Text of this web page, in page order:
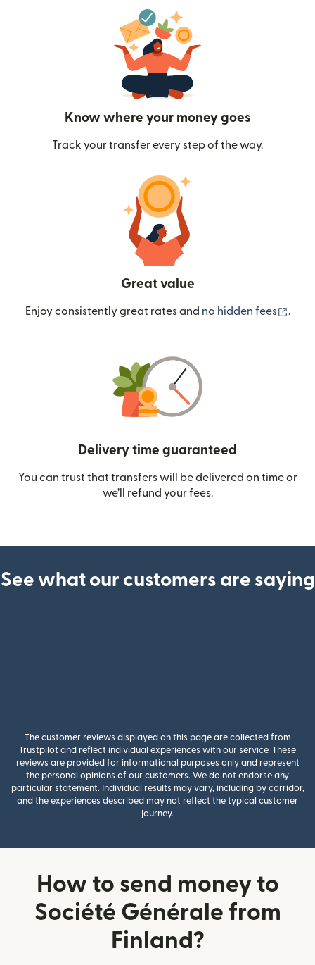
Know where your money goes
Track your transfer every step of the way.
Great value
Enjoy consistently great rates and no hidden fees .
Delivery time guaranteed
You can trust that transfers will be delivered on time or
we’ll refund your fees.
See what our customers are saying
The customer reviews displayed on this page are collected from
Trustpilot and reflect individual experiences with our service. These
reviews are provided for informational purposes only and represent
the personal opinions of our customers. We do not endorse any
particular statement. Individual results may vary, including by corridor,
and the experiences described may not reflect the typical customer
journey.
How to send money to
Société Générale from
Finland?